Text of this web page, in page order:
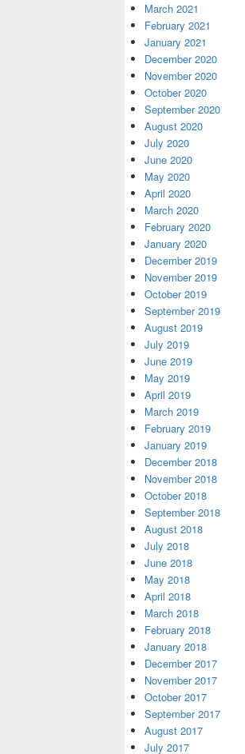
March 2021
February 2021
January 2021
December 2020
November 2020
October 2020
September 2020
August 2020
July 2020
June 2020
May 2020
April 2020
March 2020
February 2020
January 2020
December 2019
November 2019
October 2019
September 2019
August 2019
July 2019
June 2019
May 2019
April 2019
March 2019
February 2019
January 2019
December 2018
November 2018
October 2018
September 2018
August 2018
July 2018
June 2018
May 2018
April 2018
March 2018
February 2018
January 2018
December 2017
November 2017
October 2017
September 2017
August 2017
July 2017